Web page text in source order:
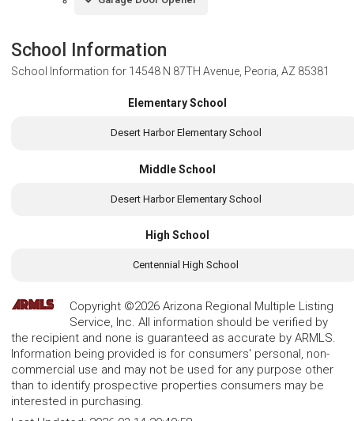
School Information
School Information for 14548 N 87TH Avenue, Peoria, AZ 85381
Elementary School
Desert Harbor Elementary School
Middle School
Desert Harbor Elementary School
High School
Centennial High School
Copyright ©2026 Arizona Regional Multiple Listing
Service, Inc. All information should be verified by
the recipient and none is guaranteed as accurate by ARMLS.
Information being provided is for consumers' personal, non-
commercial use and may not be used for any purpose other
than to identify prospective properties consumers may be
interested in purchasing.